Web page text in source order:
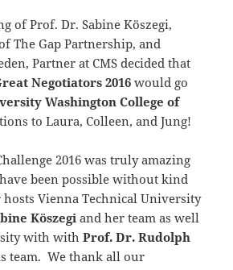
of Prof. Dr. Sabine Köszegi,
of The Gap Partnership, and
Partner at CMS decided that
Negotiators 2016 would go
Washington College of
to Laura, Colleen, and Jung!
2016 was truly amazing
been possible without kind
Vienna Technical University
Köszegiand her team as well
with withProf. Dr. Rudolph
team. We thank all our